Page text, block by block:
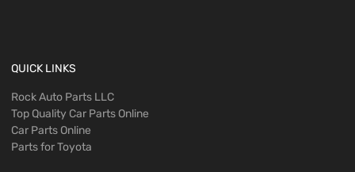
QUICK LINKS
Rock Auto Parts LLC
Top Quality Car Parts Online
Car Parts Online
Parts for Toyota